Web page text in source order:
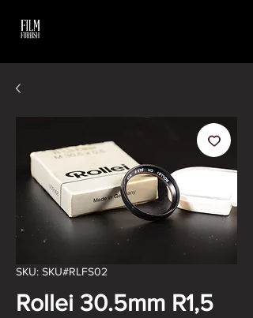
SKU: SKU#RLFS02
Rollei 30.5mm R1,5